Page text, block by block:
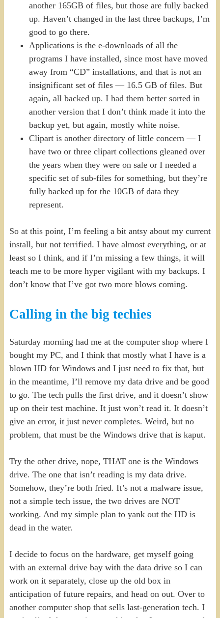
another 165GB of files, but those are fully backed
up. Haven’t changed in the last three backups, I’m
good to go there.
Applications is the e-downloads of all the
programs I have installed, since most have moved
away from “CD” installations, and that is not an
insignificant set of files — 16.5 GB of files. But
again, all backed up. I had them better sorted in
another version that I don’t think made it into the
backup yet, but again, mostly white noise.
Clipart is another directory of little concern — I
have two or three clipart collections gleaned over
the years when they were on sale or I needed a
specific set of sub-files for something, but they’re
fully backed up for the 10GB of data they
represent.
So at this point, I’m feeling a bit antsy about my current
install, but not terrified. I have almost everything, or at
least so I think, and if I’m missing a few things, it will
teach me to be more hyper vigilant with my backups. I
don’t know that I’ve got two more blows coming.
Calling in the big techies
Saturday morning had me at the computer shop where I
bought my PC, and I think that mostly what I have is a
blown HD for Windows and I just need to fix that, but
in the meantime, I’ll remove my data drive and be good
to go. The tech pulls the first drive, and it doesn’t show
up on their test machine. It just won’t read it. It doesn’t
give an error, it just never completes. Weird, but no
problem, that must be the Windows drive that is kaput.
Try the other drive, nope, THAT one is the Windows
drive. The one that isn’t reading is my data drive.
Somehow, they’re both fried. It’s not a malware issue,
not a simple tech issue, the two drives are NOT
working. And my simple plan to yank out the HD is
dead in the water.
I decide to focus on the hardware, get myself going
with an external drive bay with the data drive so I can
work on it separately, close up the old box in
anticipation of future repairs, and head on out. Over to
another computer shop that sells last-generation tech. I